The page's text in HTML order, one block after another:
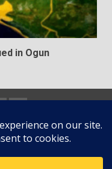
in Ogun
Policy
|DarkNewsby AF